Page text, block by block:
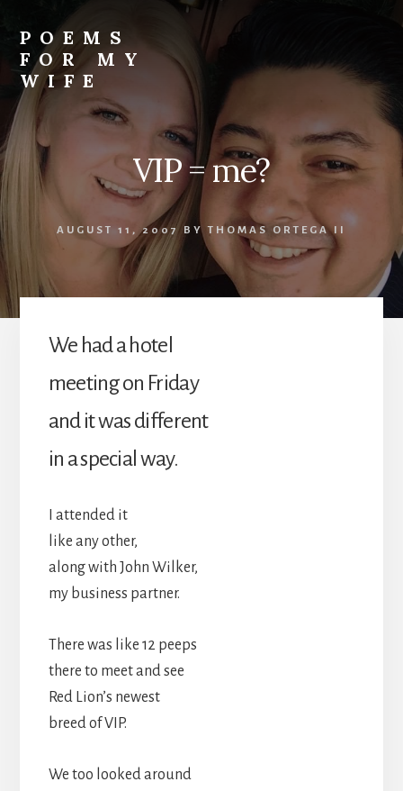
content
POEMS
FOR MY
WIFE
VIP = me?
AUGUST 11, 2007 BYTHOMAS ORTEGA II
We had a hotel
meeting on Friday
and it was different
in a special way.
I attended it
like any other,
along with John Wilker,
my business partner.
There was like 12 peeps
there to meet and see
Red Lion’s newest
breed of VIP.
We too looked around